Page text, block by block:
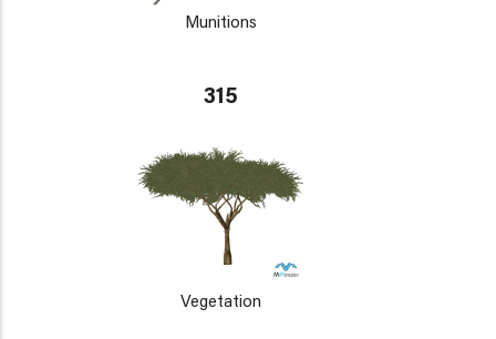
Munitions
315
Vegetation